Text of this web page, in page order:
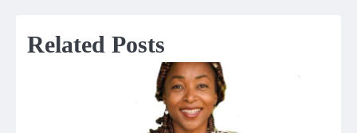
Related Posts